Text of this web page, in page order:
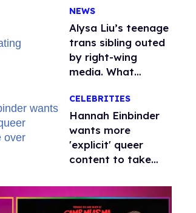
NEWS
Alysa Liu’s teenage
trans sibling outed
by right-wing
media. What
protecting
children?
CELEBRITIES
Hannah Einbinder
wants more
'explicit' queer
content to take